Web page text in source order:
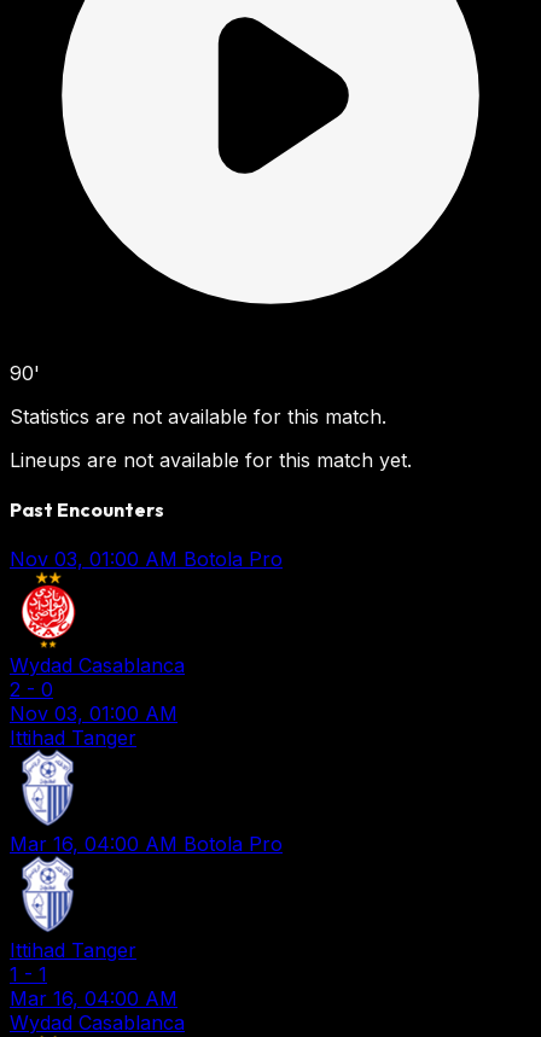
90'
Statistics are not available for this match.
Lineups are not available for this match yet.
Past Encounters
Nov 03, 01:00 AM Botola Pro
Wydad Casablanca
2 - 0
Nov 03, 01:00 AM
Ittihad Tanger
Mar 16, 04:00 AM Botola Pro
Ittihad Tanger
1 - 1
Mar 16, 04:00 AM
Wydad Casablanca